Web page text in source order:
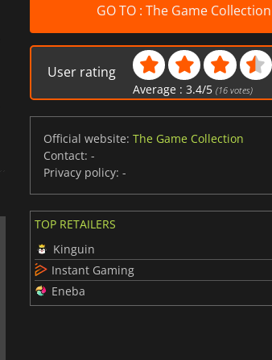
GO TO : The Game Collection
User rating
Average :3.4/5 (16 votes)
Official website: The Game Collection
Contact: -
Privacy policy: -
TOP RETAILERS
Kinguin
Instant Gaming
Eneba